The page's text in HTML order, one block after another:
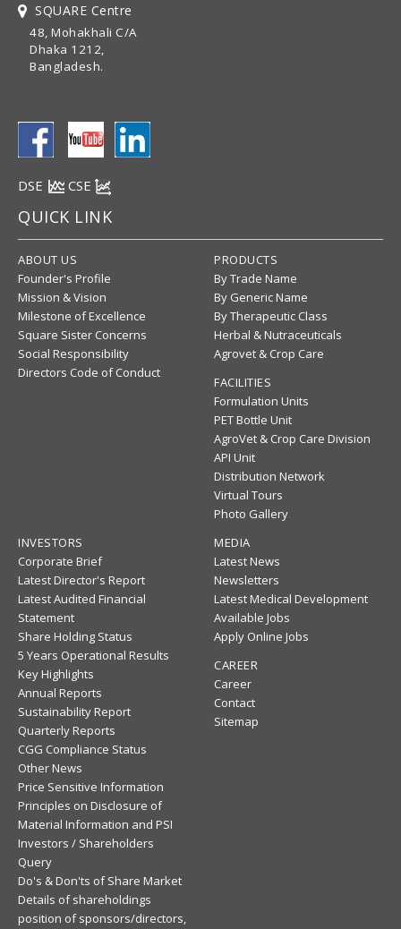
SQUARE Centre
48, Mohakhali C/A
Dhaka 1212,
Bangladesh.
DSE CSE
QUICK LINK
ABOUT US
Founder's Profile
Mission & Vision
Milestone of Excellence
Square Sister Concerns
Social Responsibility
Directors Code of Conduct
PRODUCTS
By Trade Name
By Generic Name
By Therapeutic Class
Herbal & Nutraceuticals
Agrovet & Crop Care
FACILITIES
Formulation Units
PET Bottle Unit
AgroVet & Crop Care Division
API Unit
Distribution Network
Virtual Tours
Photo Gallery
INVESTORS
Corporate Brief
Latest Director's Report
Latest Audited Financial
Statement
Share Holding Status
5 Years Operational Results
Key Highlights
Annual Reports
Sustainability Report
Quarterly Reports
CGG Compliance Status
Other News
Price Sensitive Information
Principles on Disclosure of
Material Information and PSI
Investors / Shareholders
Query
Do's & Don'ts of Share Market
Details of shareholdings
position of sponsors/directors,
MEDIA
Latest News
Newsletters
Latest Medical Development
Available Jobs
Apply Online Jobs
CAREER
Career
Contact
Sitemap